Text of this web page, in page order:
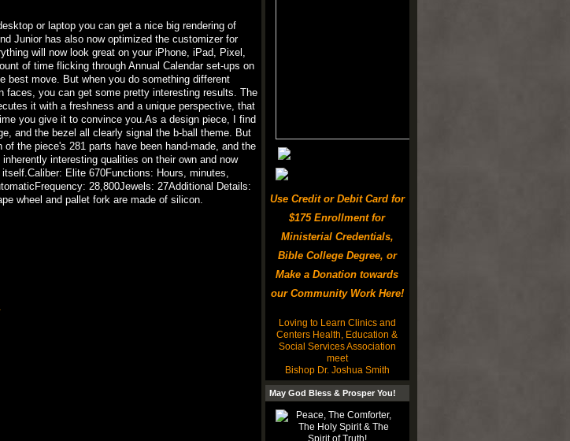
or laptop you can get a nice big rendering of
Junior has also now optimized the customizer for
will now look great on your iPhone, iPad, Pixel,
of time flicking through Annual Calendar set-ups on
best move. But when you do something different
faces, you can get some pretty interesting results. The
it with a freshness and a unique perspective, that
you give it to convince you.As a design piece, I find
and the bezel all clearly signal the b-ball theme. But
the piece's 281 parts have been hand-made, and the
interesting qualities on their own and now
Elite 670Functions: Hours, minutes,
28,800Jewels: 27Additional Details:
wheel and pallet fork are made of silicon.
Use Credit or Debit Card for
$175 Enrollment for
Ministerial Credentials,
Bible College Degree, or
Make a Donation towards
our Community Work Here!
Loving to Learn Clinics and
Centers Health, Education &
Social Services Association
meet
Bishop Dr. Joshua Smith
May God Bless & Prosper You!